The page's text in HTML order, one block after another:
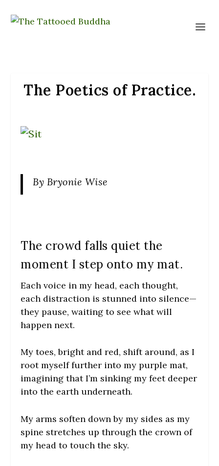
The Poetics of Practice.
By Bryonie Wise
The crowd falls quiet the
moment I step onto my mat.
Each voice in my head, each thought,
each distraction is stunned into silence—
they pause, waiting to see what will
happen next.
My toes, bright and red, shift around, as I
root myself further into my purple mat,
imagining that I’m sinking my feet deeper
into the earth underneath.
My arms soften down by my sides as my
spine stretches up through the crown of
my head to touch the sky.